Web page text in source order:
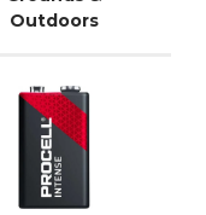
Outdoors